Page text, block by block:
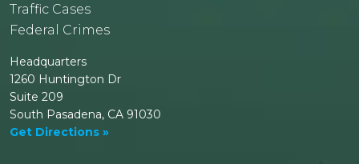
Traffic Cases
Federal Crimes
Headquarters
1260 Huntington Dr
Suite 209
South Pasadena, CA 91030
Get Directions »